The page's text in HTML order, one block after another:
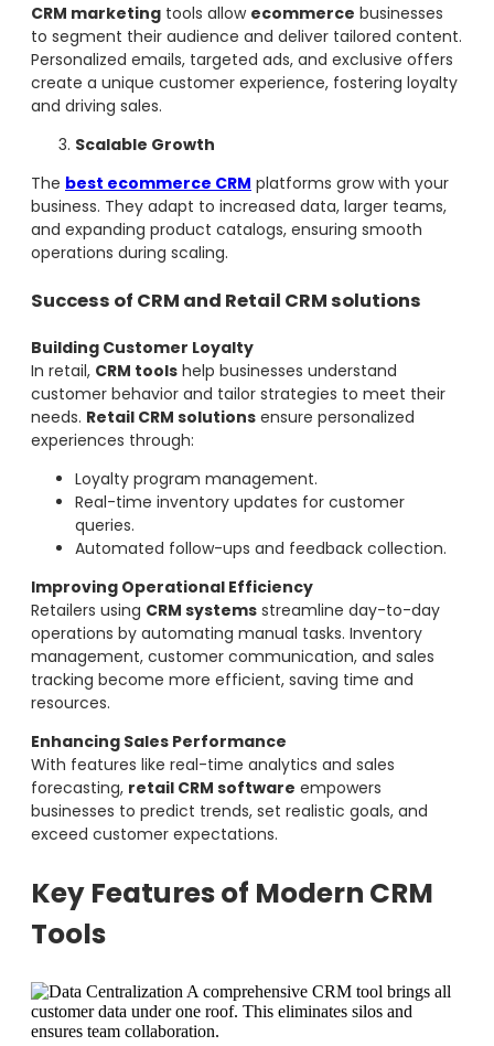
CRM marketing tools allow ecommerce businesses
to segment their audience and deliver tailored content.
Personalized emails, targeted ads, and exclusive offers
create a unique customer experience, fostering loyalty
and driving sales.
Scalable Growth
The best ecommerce CRM platforms grow with your
business. They adapt to increased data, larger teams,
and expanding product catalogs, ensuring smooth
operations during scaling.
Success of CRM and Retail CRM solutions
Building Customer Loyalty
In retail, CRM tools help businesses understand
customer behavior and tailor strategies to meet their
needs. Retail CRM solutions ensure personalized
experiences through:
Loyalty program management.
Real-time inventory updates for customer
queries.
Automated follow-ups and feedback collection.
Improving Operational Efficiency
Retailers using CRM systems streamline day-to-day
operations by automating manual tasks. Inventory
management, customer communication, and sales
tracking become more efficient, saving time and
resources.
Enhancing Sales Performance
With features like real-time analytics and sales
forecasting, retail CRM software empowers
businesses to predict trends, set realistic goals, and
exceed customer expectations.
Key Features of Modern CRM
Tools